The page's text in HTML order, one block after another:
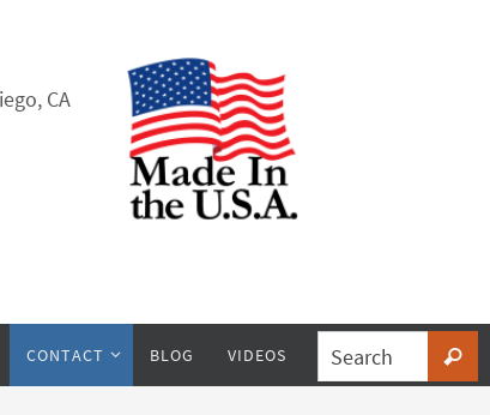
CA
CONTACT BLOG VIDEOS